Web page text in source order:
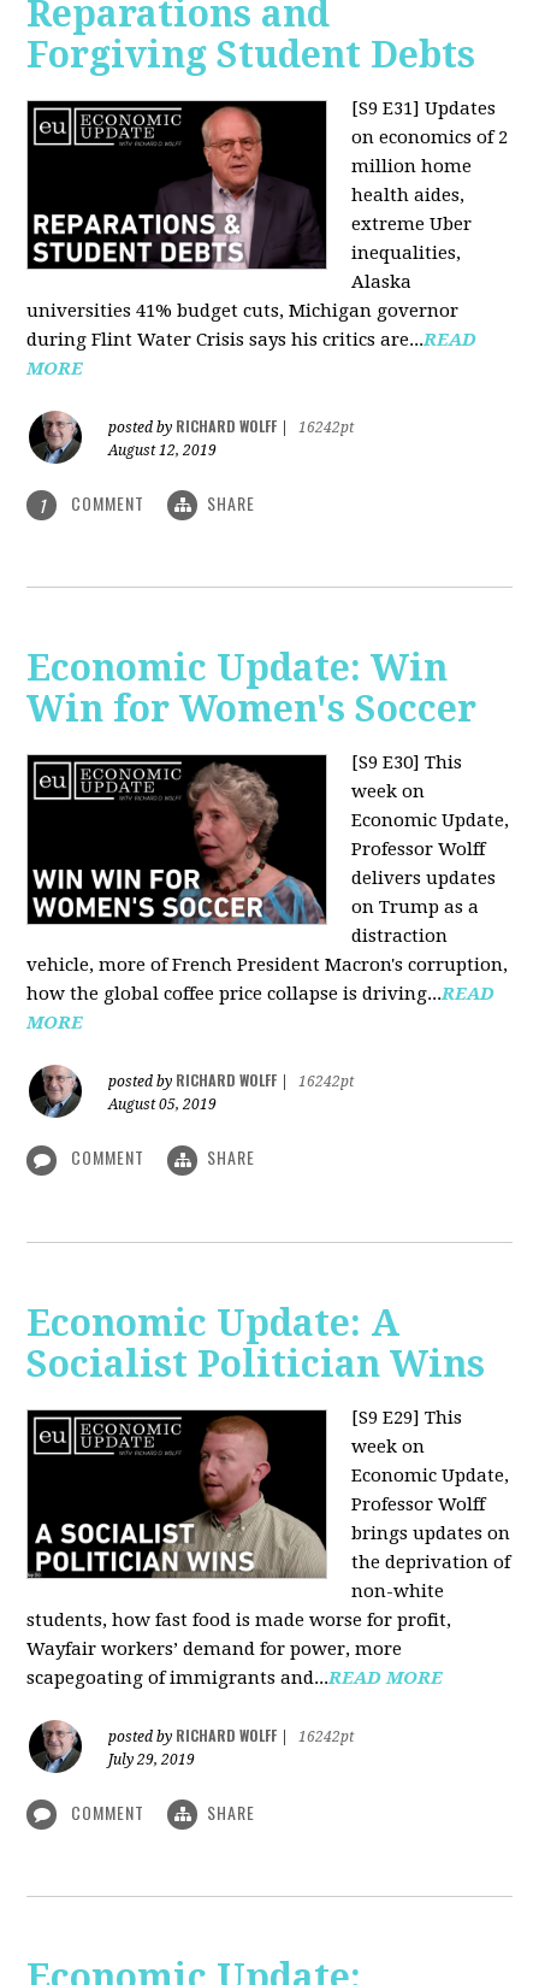
Reparations and
Forgiving Student Debts
[S9 E31] Updates
on economics of 2
million home
health aides,
extreme Uber
inequalities,
Alaska
universities 41% budget cuts, Michigan governor
during Flint Water Crisis says his critics are...READ
MORE
posted by RICHARD WOLFF
16242pt
August 12, 2019
1 COMMENT SHARE
Economic Update: Win
Win for Women's Soccer
[S9 E30] This
week on
Economic Update,
Professor Wolff
delivers updates
on Trump as a
distraction
vehicle, more of French President Macron's corruption,
how the global coffee price collapse is driving...READ
MORE
posted by RICHARD WOLFF
16242pt
August 05, 2019
COMMENT SHARE
Economic Update: A
Socialist Politician Wins
[S9 E29] This
week on
Economic Update,
Professor Wolff
brings updates on
the deprivation of
non-white
students, how fast food is made worse for profit,
Wayfair workers’ demand for power, more
scapegoating of immigrants and...READ MORE
posted by RICHARD WOLFF
16242pt
July 29, 2019
COMMENT SHARE